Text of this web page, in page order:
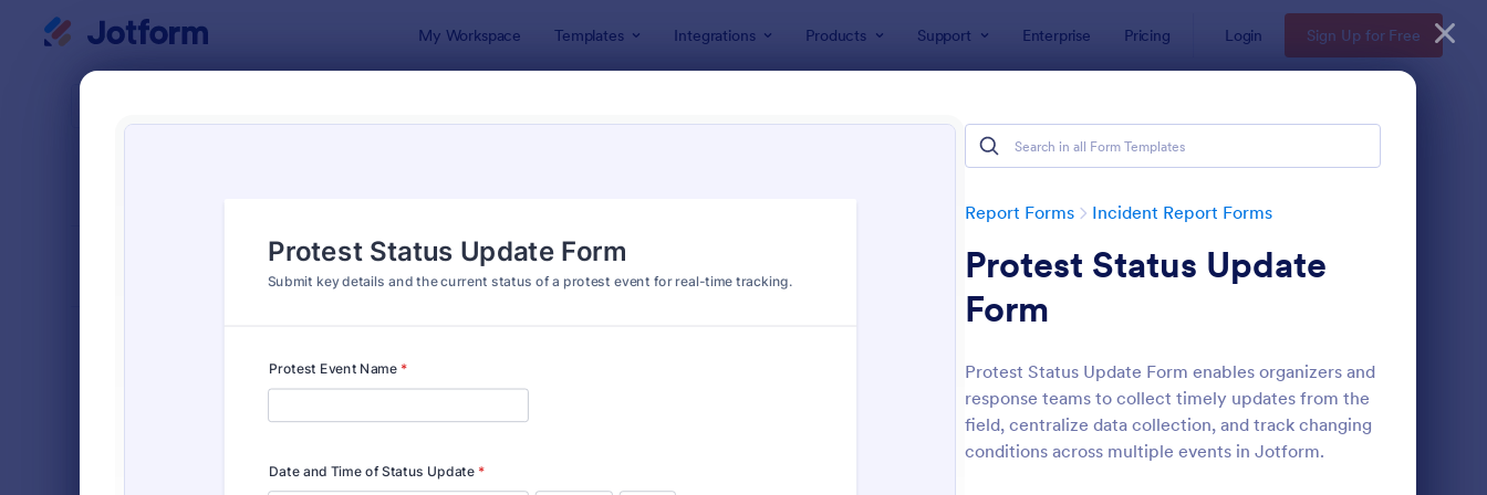
My Workspace Templates Integrations Products Support Enterprise Pricing Login Sign Up for Free
Report Forms Incident Report Forms
Protest Status Update
Form
Protest Status Update Form enables organizers and
response teams to collect timely updates from the
field, centralize data collection, and track changing
conditions across multiple events in Jotform.
: Motor Vehicle Accident Report FormPreview: Accident Report
Classic